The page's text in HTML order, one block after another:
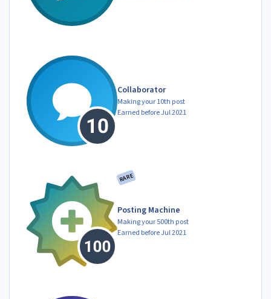
Collaborator
Making your 10th post
Earned before Jul 2021
RARE
Posting Machine
Making your 500th post
Earned before Jul 2021